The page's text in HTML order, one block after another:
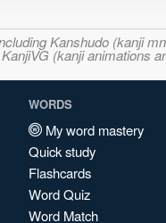
Kanshudo (kanji
(kanji animations
WORDS
My word mastery
Quick study
Flashcards
Word Quiz
Word Match